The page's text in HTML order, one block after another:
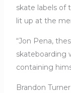
skate labels of
lit up at the
“Jon Pena,
skateboarding
containing
Brandon